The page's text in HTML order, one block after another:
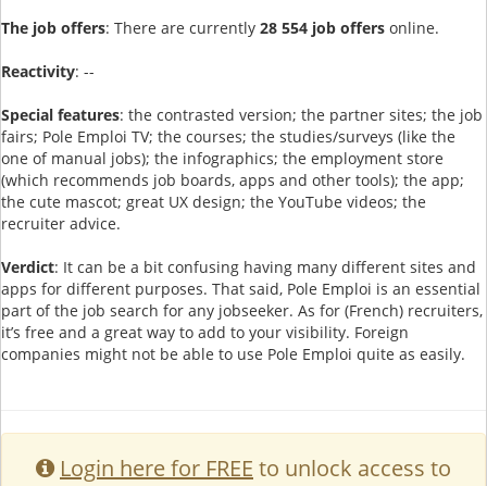
The job offers: There are currently 28 554 job offers online.
Reactivity: --
Special features: the contrasted version; the partner sites; the job
fairs; Pole Emploi TV; the courses; the studies/surveys (like the
one of manual jobs); the infographics; the employment store
(which recommends job boards, apps and other tools); the app;
the cute mascot; great UX design; the YouTube videos; the
recruiter advice.
Verdict: It can be a bit confusing having many different sites and
apps for different purposes. That said, Pole Emploi is an essential
part of the job search for any jobseeker. As for (French) recruiters,
it’s free and a great way to add to your visibility. Foreign
companies might not be able to use Pole Emploi quite as easily.
Login here for FREE to unlock access to